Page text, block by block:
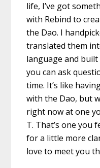
life, I’ve got
with Rebind to
the Dao. I
translated them
language and
you can ask
time. It’s like
with the Dao, but
right now at one
T. That’s one you
for a little more
love to meet you